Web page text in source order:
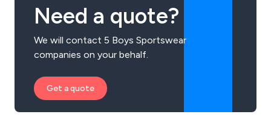
Need a quote?
We will contact 5 Boys Sportswear
companies on your behalf.
Get a quote